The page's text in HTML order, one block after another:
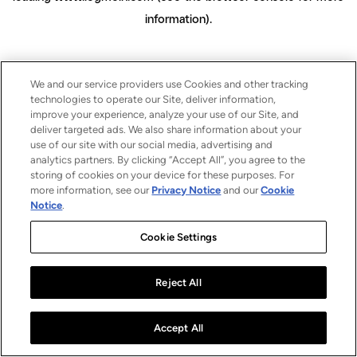
information).
We and our service providers use Cookies and other tracking
technologies to operate our Site, deliver information,
improve your experience, analyze your use of our Site, and
deliver targeted ads. We also share information about your
use of our site with our social media, advertising and
analytics partners. By clicking “Accept All”, you agree to the
storing of cookies on your device for these purposes. For
more information, see our Privacy Notice and ourCookie
Notice.
Cookie Settings
Reject All
Accept All